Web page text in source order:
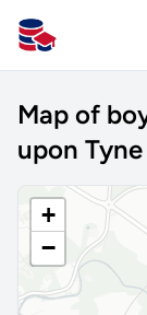
All Schools UK
Map of
upon Tyne
+
−